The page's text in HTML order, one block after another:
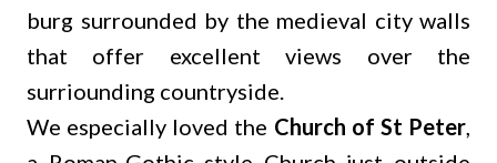
burg surrounded by the medieval city walls
that offer excellent views over the
surriounding countryside.
We especially loved the Church of St Peter,